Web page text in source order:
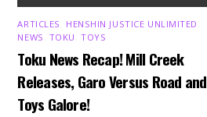
ARTICLES HENSHIN JUSTICE UNLIMITED
NEWS TOKU ,TOYS
Toku News Recap! Mill Creek
Releases, Garo Versus Road and
Toys Galore!